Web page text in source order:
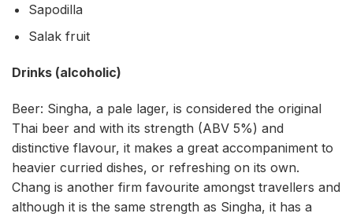
Sapodilla
Salak fruit
Drinks (alcoholic)
Beer: Singha, a pale lager, is considered the original
Thai beer and with its strength (ABV 5%) and
distinctive flavour, it makes a great accompaniment to
heavier curried dishes, or refreshing on its own.
Chang is another firm favourite amongst travellers and
although it is the same strength as Singha, it has a